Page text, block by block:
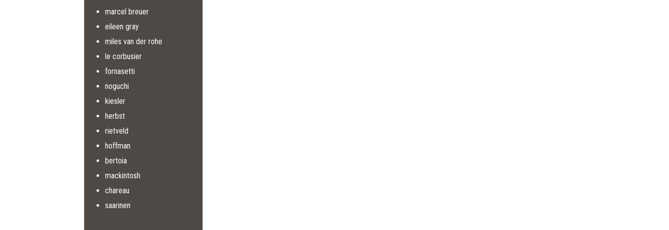
marcel breuer
eileen gray
miles van der rohe
le corbusier
fornasetti
noguchi
kiesler
herbst
rietveld
hoffman
bertoia
mackintosh
chareau
saarinen